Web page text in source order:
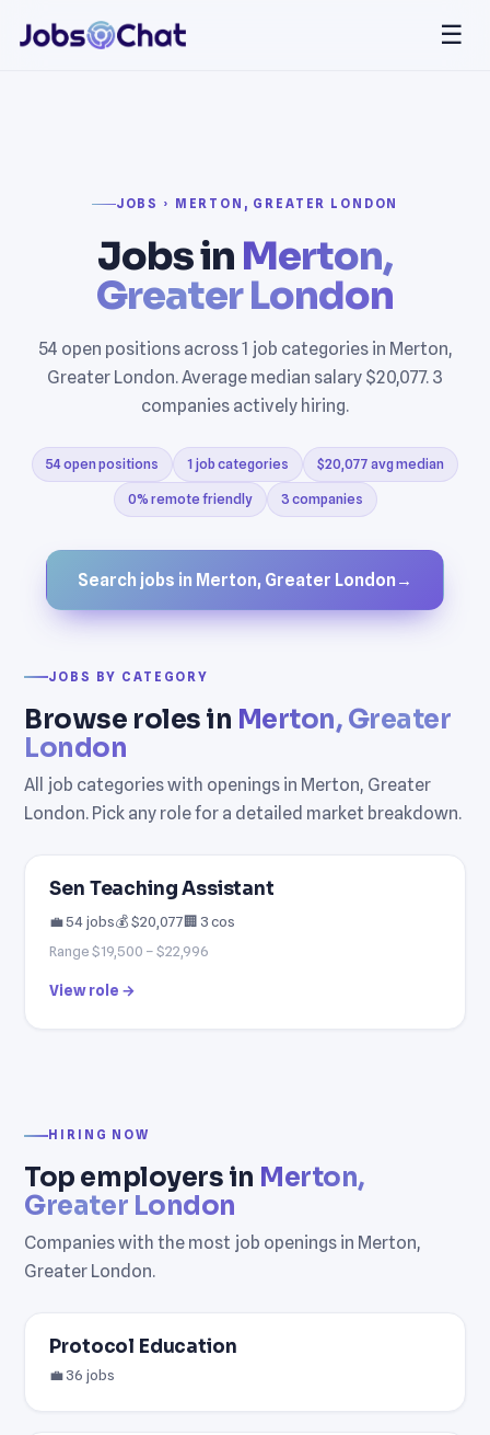
☰
JOBS › MERTON, GREATER LONDON
Jobs in Merton,
Greater London
54 open positions across 1 job categories in Merton,
Greater London. Average median salary $20,077. 3
companies actively hiring.
54 open positions 1 job categories $20,077 avg median
0% remote friendly 3 companies
Search jobs in Merton, Greater London →
JOBS BY CATEGORY
Browse roles in Merton, Greater
London
All job categories with openings in Merton, Greater
London. Pick any role for a detailed market breakdown.
Sen Teaching Assistant
💼 54 jobs💰 $20,077🏢 3 cos
Range $19,500 – $22,996
View role →
HIRING NOW
Top employers in Merton,
Greater London
Companies with the most job openings in Merton,
Greater London.
Protocol Education
💼 36 jobs